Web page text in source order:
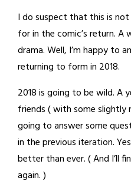
I do suspect that this is
for in the comic’s return. A
drama. Well, I’m happy to
returning to form in 2018.
2018 is going to be wild. A
friends ( with some slightly
going to answer some
in the previous iteration.
better than ever. ( And I’ll
again. )